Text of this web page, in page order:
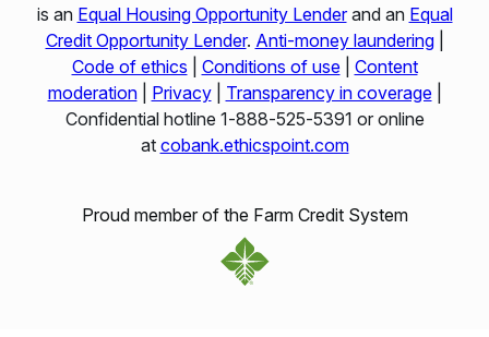
is an Equal Housing Opportunity Lenderand an Equal
Credit Opportunity Lender. Anti-money laundering|
Code of ethics
Conditions of use| Content
moderation| Privacy| Transparency in coverage|
Confidential hotline 1‑888‑525‑5391 or online
at cobank.ethicspoint.com
Proud member of the Farm Credit System